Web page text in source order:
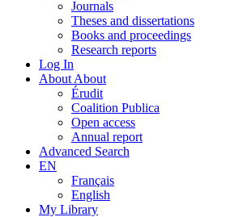
Journals
Theses and dissertations
Books and proceedings
Research reports
Log In
About About
Érudit
Coalition Publica
Open access
Annual report
Advanced Search
EN
Français
English
My Library